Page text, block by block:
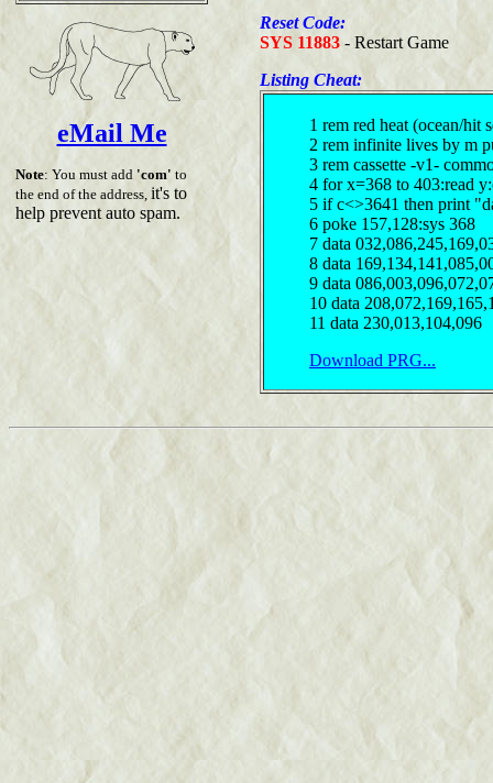
eMail Me
Note: You must add 'com' to
the end of the address, it's to
help prevent auto spam.
Reset Code:
SYS 11883 - Restart Game
Listing Cheat:
1 rem red heat (ocean/hit
2 rem infinite lives by m
3 rem cassette -v1-
4 for x=368 to 403:read
5 if c<>3641 then print
6 poke 157,128:sys 368
7 data
8 data
9 data
10 data
11 data 230,013,104,096
Download PRG...